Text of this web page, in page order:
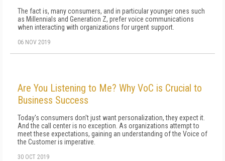
The fact is, many consumers, and in particular younger ones such
as Millennials and Generation Z, prefer voice communications
when interacting with organizations for urgent support.
06 NOV 2019
Are You Listening to Me? Why VoC is Crucial to
Business Success
Today's consumers don't just want personalization, they expect it.
And the call center is no exception. As organizations attempt to
meet these expectations, gaining an understanding of the Voice of
the Customer is imperative.
30 OCT 2019